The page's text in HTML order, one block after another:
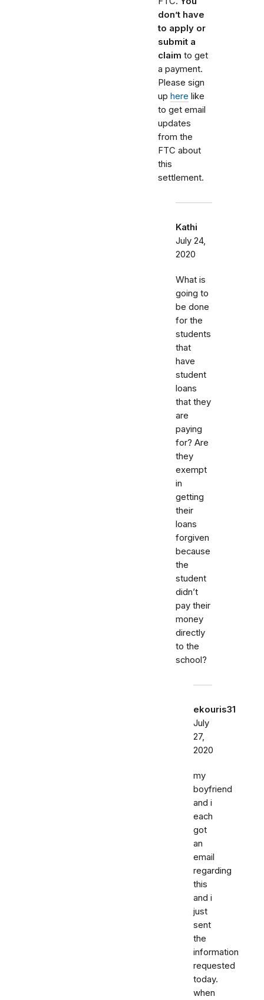
don’t have
to apply or
submit a
claim to get
a payment.
Please sign
up here like
to get email
updates
from the
FTC about
this
settlement.
Kathi
July 24,
2020
What is
going to
be done
for the
students
that
have
student
loans
that they
are
paying
for? Are
they
exempt
in
getting
their
loans
forgiven
because
the
student
didn’t
pay their
money
directly
to the
school?
ekouris31
July
27,
2020
my
boyfriend
and i
each
got
an
email
regarding
this
and i
just
sent
the
information
requested
today.
when